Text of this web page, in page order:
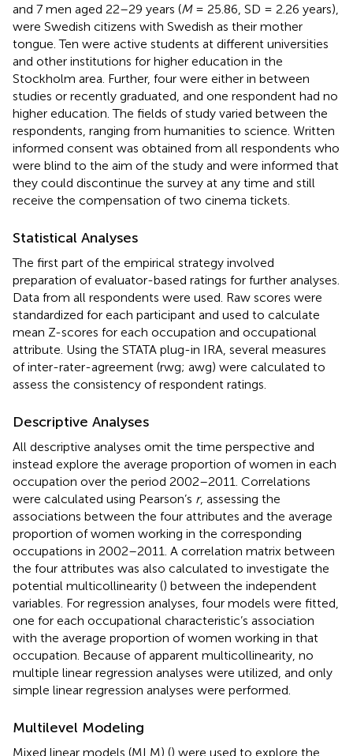
and 7 men aged 22–29 years (M= 25.86, SD = 2.26 years),
were Swedish citizens with Swedish as their mother
tongue. Ten were active students at different universities
and other institutions for higher education in the
Stockholm area. Further, four were either in between
studies or recently graduated, and one respondent had no
higher education. The fields of study varied between the
respondents, ranging from humanities to science. Written
informed consent was obtained from all respondents who
were blind to the aim of the study and were informed that
they could discontinue the survey at any time and still
receive the compensation of two cinema tickets.
Statistical Analyses
The first part of the empirical strategy involved
preparation of evaluator-based ratings for further analyses.
Data from all respondents were used. Raw scores were
standardized for each participant and used to calculate
mean Z-scores for each occupation and occupational
attribute. Using the STATA plug-in IRA, several measures
of inter-rater-agreement (rwg; awg) were calculated to
assess the consistency of respondent ratings.
Descriptive Analyses
All descriptive analyses omit the time perspective and
instead explore the average proportion of women in each
occupation over the period 2002–2011. Correlations
were calculated using Pearson’s r, assessing the
associations between the four attributes and the average
proportion of women working in the corresponding
occupations in 2002–2011. A correlation matrix between
the four attributes was also calculated to investigate the
potential multicollinearity () between the independent
variables. For regression analyses, four models were fitted,
one for each occupational characteristic’s association
with the average proportion of women working in that
occupation. Because of apparent multicollinearity, no
multiple linear regression analyses were utilized, and only
simple linear regression analyses were performed.
Multilevel Modeling
Mixed linear models (MLM) () were used to explore the